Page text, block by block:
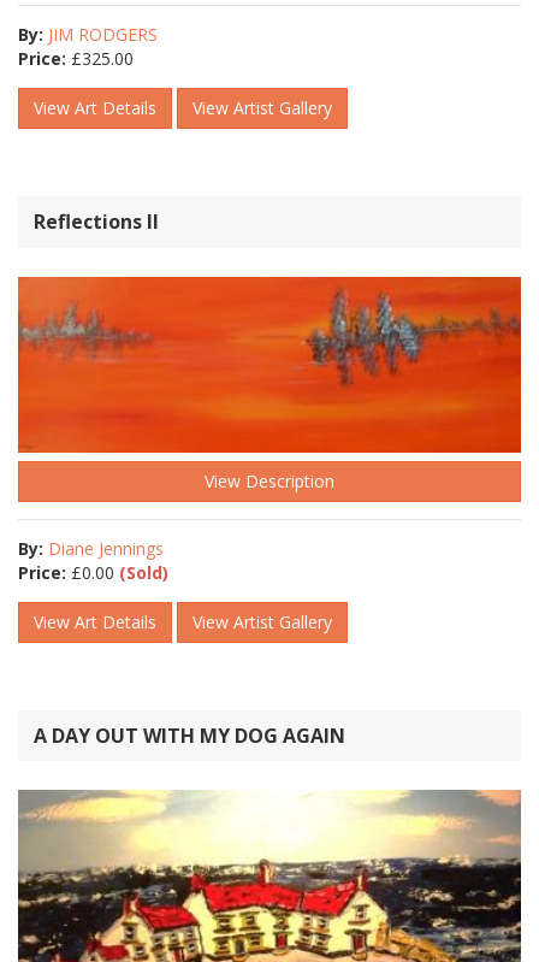
By: JIM RODGERS
Price: £325.00
View Art Details View Artist Gallery
Reflections ll
View Description
By: Diane Jennings
Price: £0.00 (Sold)
View Art Details View Artist Gallery
A DAY OUT WITH MY DOG AGAIN